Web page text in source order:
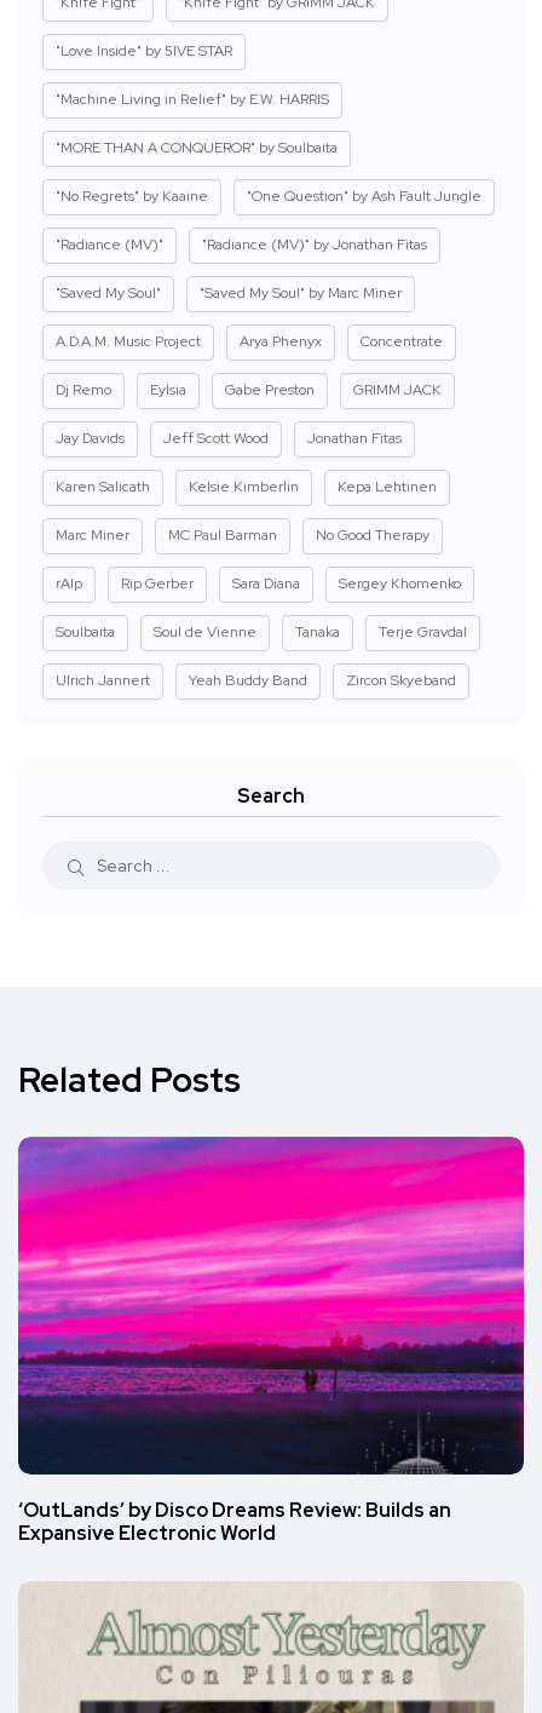
"Love Inside" by 5IVE STAR
"Machine Living in Relief" by E.W. HARRIS
"MORE THAN A CONQUEROR" by Soulbaita
"No Regrets" by Kaaine "One Question" by Ash Fault Jungle
"Radiance (MV)" "Radiance (MV)" by Jonathan Fitas
"Saved My Soul" "Saved My Soul" by Marc Miner
A.D.A.M. Music Project Arya Phenyx Concentrate
Dj Remo Eylsia Gabe Preston GRIMM JACK
Jay Davids Jeff Scott Wood Jonathan Fitas
Karen Salicath Kelsie Kimberlin Kepa Lehtinen
Marc Miner MC Paul Barman No Good Therapy
rAIp Rip Gerber Sara Diana Sergey Khomenko
Soulbaita Soul de Vienne Tanaka Terje Gravdal
Ulrich Jannert Yeah Buddy Band Zircon Skyeband
Search
Related Posts
‘OutLands’ by Disco Dreams Review: Builds an
Expansive Electronic World